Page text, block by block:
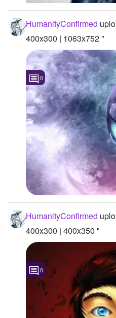
HumanityConfirmed
400x300 | 1063x752 "
0
HumanityConfirmed
400x300 | 400x350 "
0